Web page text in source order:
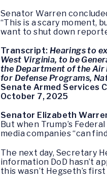
Senator Warren
“This is a scary moment,
want to shut down
Transcript: Hearings to
West Virginia, to be
the Department of the Air
for Defense Programs,
Senate Armed Services
October 7, 2025
Senator Elizabeth
But when Trump’s
media companies “can
The next day, Secretary
information DoD hasn’t
this wasn’t Hegseth’s